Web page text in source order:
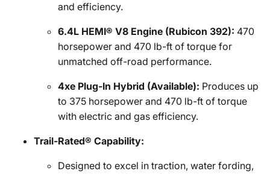
and efficiency.
6.4L HEMI® V8 Engine (Rubicon 392): 470
horsepower and 470 lb-ft of torque for
unmatched off-road performance.
4xe Plug-In Hybrid (Available): Produces up
to 375 horsepower and 470 lb-ft of torque
with electric and gas efficiency.
Trail-Rated® Capability:
Designed to excel in traction, water fording,